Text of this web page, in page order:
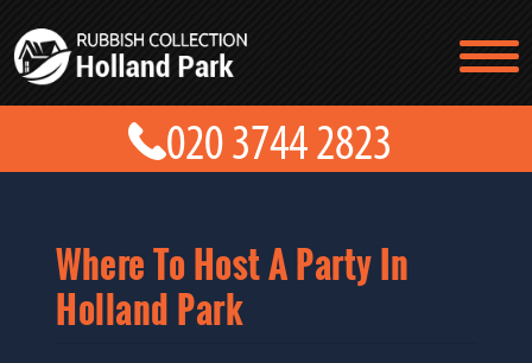
Where To Host A Party In
Holland Park
TESTIMONIALS
CONTACT US
PRICES